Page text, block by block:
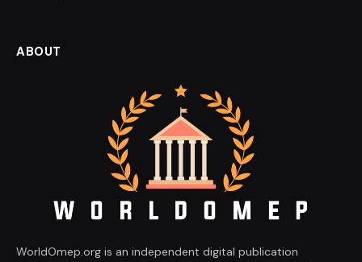
ABOUT
WorldOmep.org is an independent digital publication